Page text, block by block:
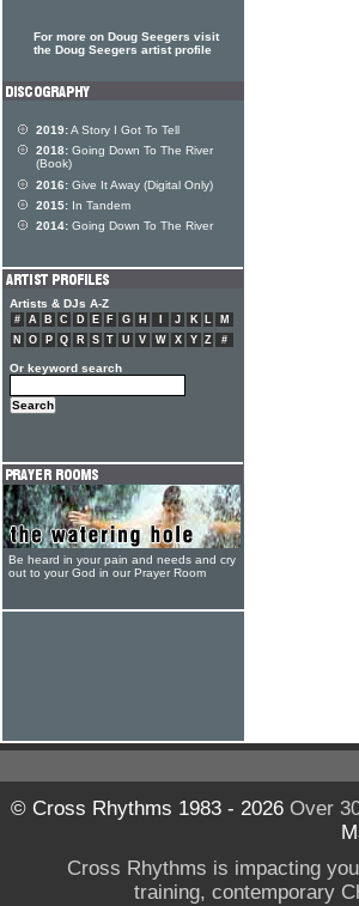
For more on Doug Seegers visit
the Doug Seegers artist profile
2019:A Story I Got To Tell
2018: Going Down To The River
(Book)
2016: Give It Away (Digital Only)
2015: In Tandem
2014: Going Down To The River
Artists & DJs A-Z
# A B C D E F G H J K L
M
N
O P Q R S T U V W X Y Z #
Or keyword search
Be heard in your pain and needs and cry
out to your God in our Prayer Room
© Cross Rhythms 1983 - 2026Over
Cross Rhythms is impacting
training, contemporary